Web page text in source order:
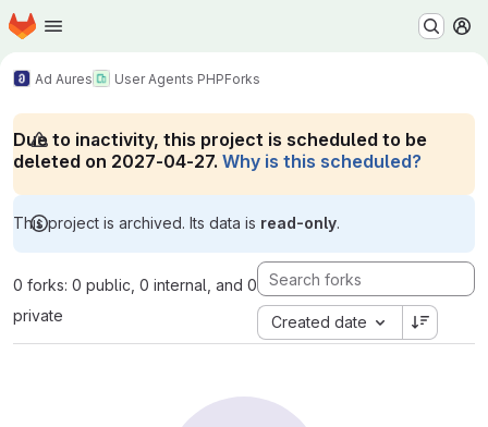
Skip to main content
Homepage
Ad Aures User Agents PHPForks
Due to inactivity, this project is scheduled to be
deleted on 2027-04-27. Why is this scheduled?
This project is archived. Its data is read-only.
0 forks: 0 public, 0 internal, and 0
private
Created date